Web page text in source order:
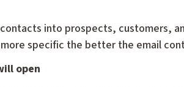
into prospects, customers,
specific the better the email
open